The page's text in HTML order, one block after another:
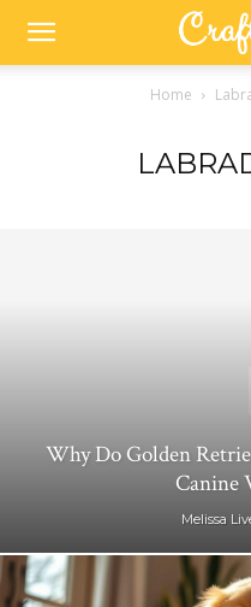
Home
Why Do Golden
Canine
Melissa